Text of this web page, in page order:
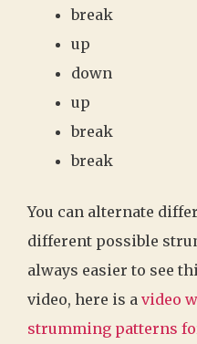
break
up
down
up
break
break
You can alternate
different possible
always easier to see
video, here is a video
strumming patterns